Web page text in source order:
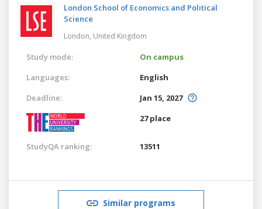
London School of Economics and Political
Science
London, United Kingdom
Study mode:
On campus
Languages:
English
Deadline:
Jan 15, 2027
27 place
StudyQA ranking: 13511
Similar programs